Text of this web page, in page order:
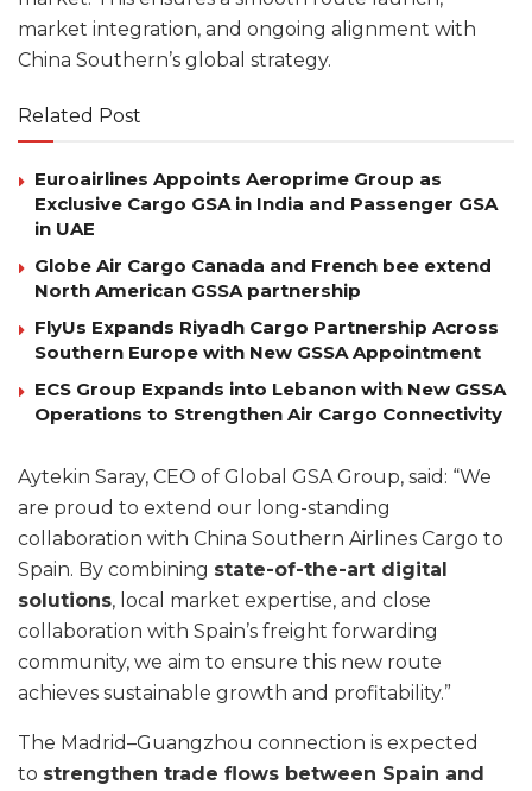
market integration, and ongoing alignment with
China Southern’s global strategy.
Related Post
Euroairlines Appoints Aeroprime Group as
Exclusive Cargo GSA in India and Passenger GSA
in UAE
Globe Air Cargo Canada and French bee extend
North American GSSA partnership
FlyUs Expands Riyadh Cargo Partnership Across
Southern Europe with New GSSA Appointment
ECS Group Expands into Lebanon with New GSSA
Operations to Strengthen Air Cargo Connectivity
Aytekin Saray, CEO of Global GSA Group, said: “We
are proud to extend our long-standing
collaboration with China Southern Airlines Cargo to
Spain. By combining state-of-the-art digital
solutions, local market expertise, and close
collaboration with Spain’s freight forwarding
community, we aim to ensure this new route
achieves sustainable growth and profitability.”
The Madrid–Guangzhou connection is expected
to strengthen trade flows between Spain and